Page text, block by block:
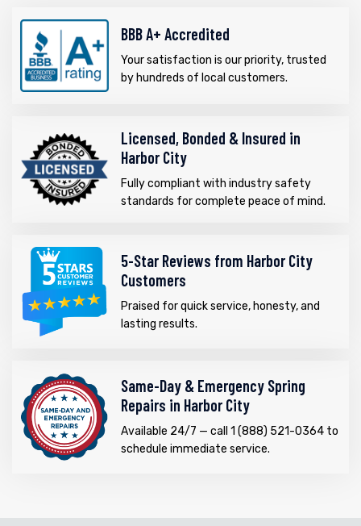
BBB A+ Accredited
Your satisfaction is our priority, trusted
by hundreds of local customers.
Licensed, Bonded & Insured in
Harbor City
Fully compliant with industry safety
standards for complete peace of mind.
5-Star Reviews from Harbor City
Customers
Praised for quick service, honesty, and
lasting results.
Same-Day & Emergency Spring
Repairs in Harbor City
Available 24/7 — call 1 (888) 521-0364 to
schedule immediate service.